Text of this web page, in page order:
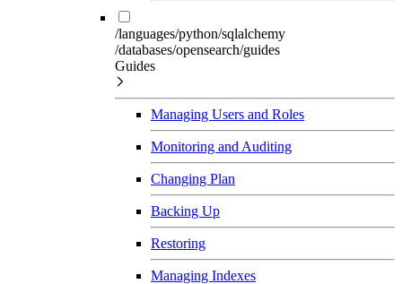
/languages/python/sqlalchemy
/databases/opensearch/guides
Guides
Managing Users and Roles
Monitoring and Auditing
Changing Plan
Backing Up
Restoring
Managing Indexes